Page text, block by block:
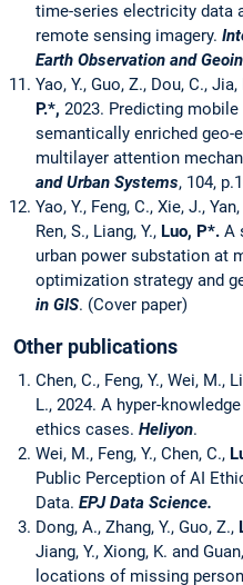
time-series electricity data
remote sensing imagery.
Earth Observation and
Yao, Y., Guo, Z., Dou, C.,
P.*, 2023. Predicting
semantically enriched geo-
multilayer attention
and Urban Systems, 104,
Yao, Y., Feng, C., Xie, J.,
Ren, S., Liang, Y., Luo, P*. A
urban power substation at
optimization strategy and
in GIS. (Cover paper)
Other publications
Chen, C., Feng, Y., Wei, M.,
L., 2024. A hyper-
ethics cases. Heliyon.
Wei, M., Feng, Y., Chen, C.,
Public Perception of AI
Data. EPJ Data Science.
Dong, A., Zhang, Y., Guo, Z.,
Jiang, Y., Xiong, K. and
locations of missing